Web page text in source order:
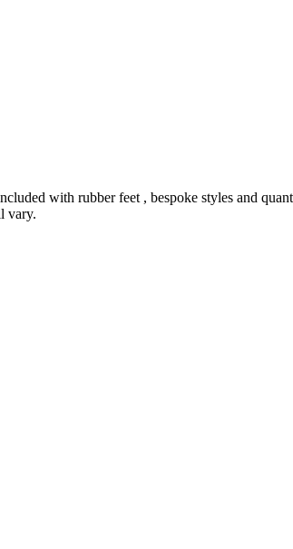
with rubber feet , bespoke styles and
vary.